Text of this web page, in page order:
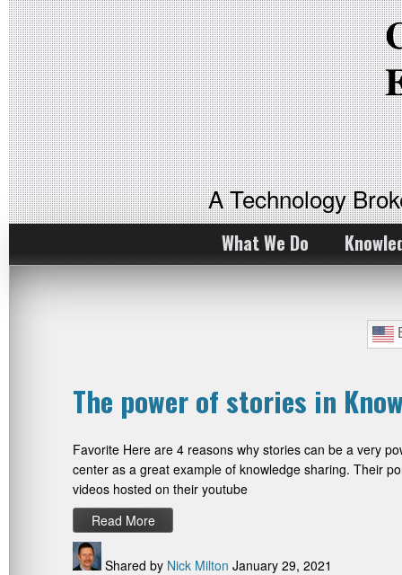
A Technology
What We Do
The power of stories in
Favorite Here are 4 reasons why stories can be a very
center as a great example of knowledge sharing. Their
videos hosted on their youtube
Read More
Shared by Nick Milton January 29, 2021